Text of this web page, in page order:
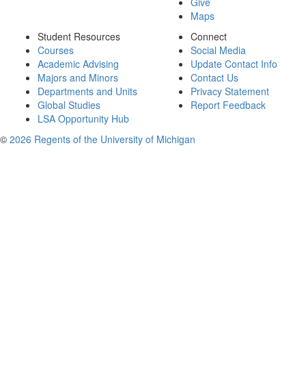
Maps
Student Resources
Courses
Academic Advising
Majors and Minors
Departments and Units
Global Studies
LSA Opportunity Hub
Connect
Social Media
Update Contact Info
Contact Us
Privacy Statement
Report Feedback
© 2026 Regents of the University of Michigan